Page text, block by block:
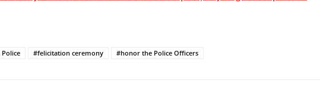
#felicitation ceremony #honor the Police Officers